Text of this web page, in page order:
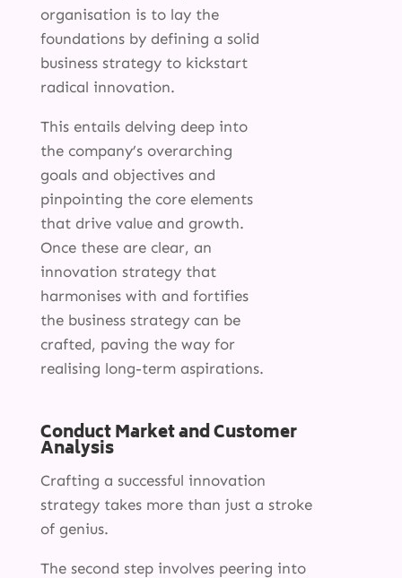
organisation is to lay the
foundations by defining a solid
business strategy to kickstart
radical innovation.
This entails delving deep into
the company’s overarching
goals and objectives and
pinpointing the core elements
that drive value and growth.
Once these are clear, an
innovation strategy that
harmonises with and fortifies
the business strategy can be
crafted, paving the way for
realising long-term aspirations.
Conduct Market and Customer
Analysis
Crafting a successful innovation
strategy takes more than just a stroke
of genius.
The second step involves peering into